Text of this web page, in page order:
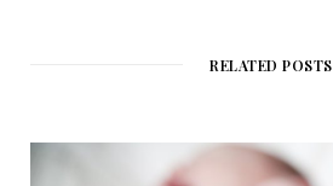
RELATED POSTS